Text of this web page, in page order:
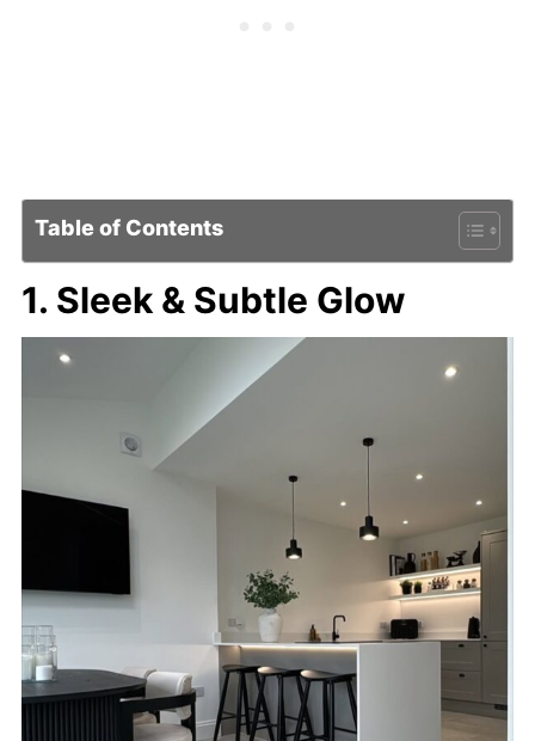
Table of Contents
1. Sleek & Subtle Glow